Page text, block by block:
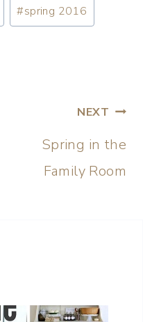
#spring 2016
NEXT
Spring in the
Family Room